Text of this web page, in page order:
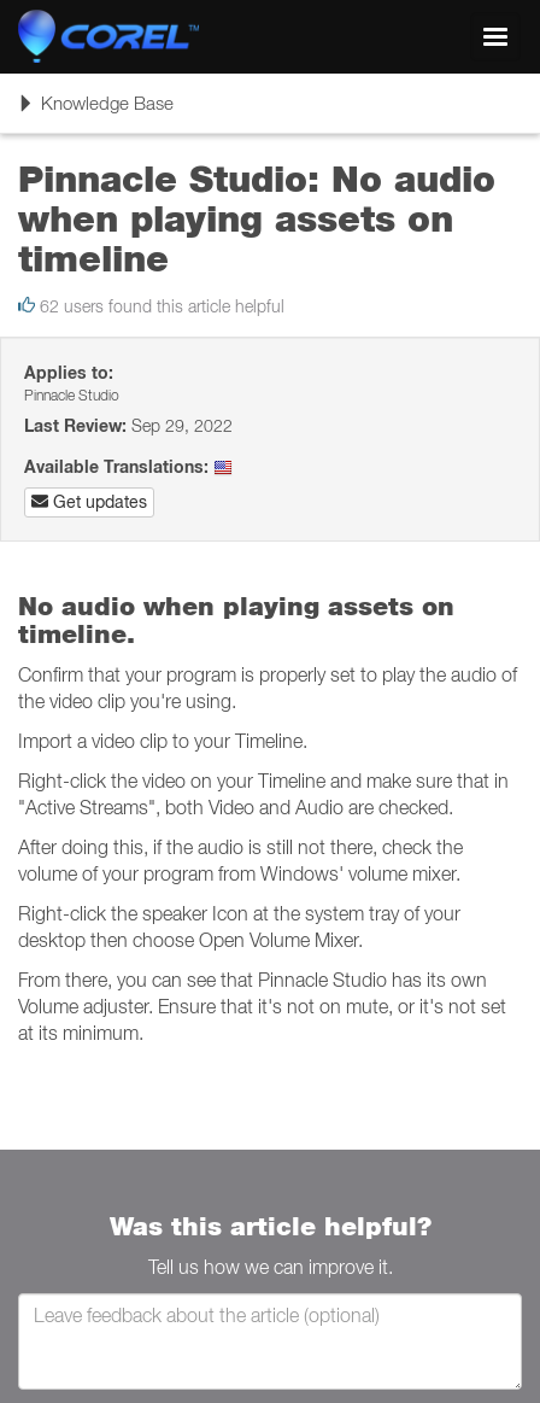
ToggleKnowledge Base
Pinnacle Studio: No audio
when playing assets on
timeline
62 users found this article helpful
Applies to:
Pinnacle Studio
Last Review: Sep 29, 2022
Available Translations:
Get updates
No audio when playing assets on
timeline.
Confirm that your program is properly set to play the audio of
the video clip you're using.
Import a video clip to your Timeline.
Right-click the video on your Timeline and make sure that in
"Active Streams", both Video and Audio are checked.
After doing this, if the audio is still not there, check the
volume of your program from Windows' volume mixer.
Right-click the speaker Icon at the system tray of your
desktop then choose Open Volume Mixer.
From there, you can see that Pinnacle Studio has its own
Volume adjuster. Ensure that it's not on mute, or it's not set
at its minimum.
Was this article helpful?
Tell us how we can improve it.